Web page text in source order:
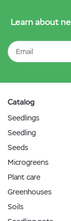
Learn about
Catalog
Seedlings
Seedling
Seeds
Microgreens
Plant care
Greenhouses
Soils